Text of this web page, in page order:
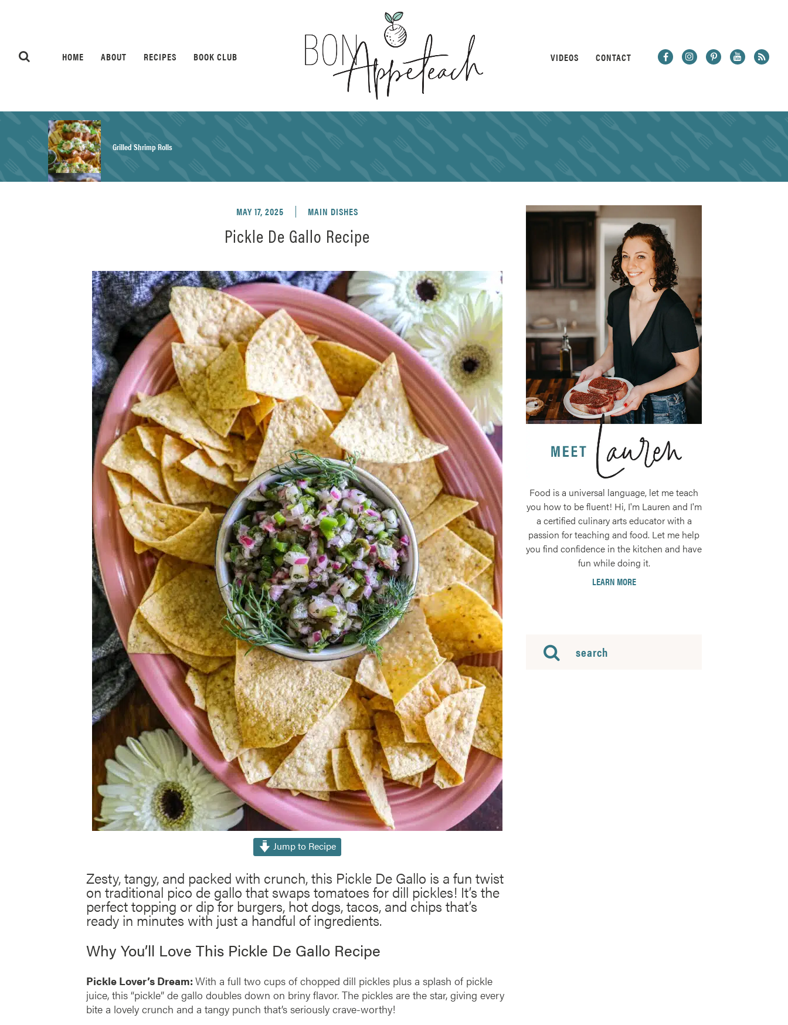
HOME ABOUT RECIPES BOOK CLUB VIDEOS CONTACT
Grilled Shrimp Rolls
Herb Salt Recipe
Nashville Hot Chicken Sandwich Recipe
Aleppo Pepper Chili Crunch Recipe
Coconut Corn Chowder Poached Cod
Charred Tomato Butter Recipe
MAY 17, 2025 MAIN DISHES
Pickle De Gallo Recipe
Jump to Recipe
Zesty, tangy, and packed with crunch, this Pickle De Gallo is a fun twist
on traditional pico de gallo that swaps tomatoes for dill pickles! It’s the
perfect topping or dip for burgers, hot dogs, tacos, and chips that’s
ready in minutes with just a handful of ingredients.
Why You’ll Love This Pickle De Gallo Recipe
Pickle Lover’s Dream: With a full two cups of chopped dill pickles plus a splash of pickle
juice, this “pickle” de gallo doubles down on briny flavor. The pickles are the star, giving every
bite a lovely crunch and a tangy punch that’s seriously crave-worthy!
Food is a universal language, let me teach
you how to be fluent! Hi, I'm Lauren and I'm
a certified culinary arts educator with a
passion for teaching and food. Let me help
you find confidence in the kitchen and have
fun while doing it.
LEARN MORE